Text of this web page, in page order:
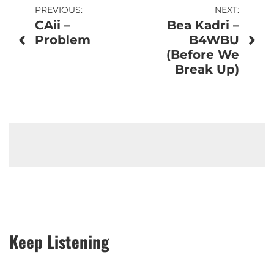
Post
navigation
PREVIOUS:
CAii –
Problem
NEXT:
Bea Kadri –
B4WBU
(Before We
Break Up)
Keep Listening